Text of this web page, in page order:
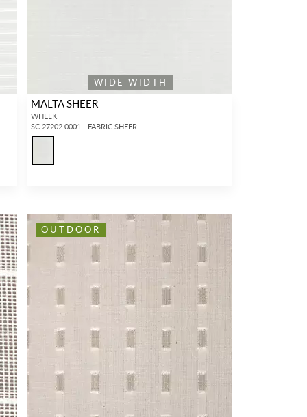
WIDE WIDTH
MALTA SHEER
WHELK
SC 27202 0001 - FABRIC SHEER
OUTDOOR